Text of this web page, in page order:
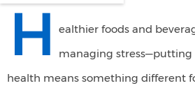
H
ealthier foods and
managing stress—putting
health means something different